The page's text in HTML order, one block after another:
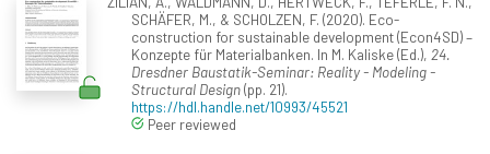
SCHÄFER, M., & SCHOLZEN, F. (2020). Eco-
construction for sustainable development (Econ4SD) –
Konzepte für Materialbanken. In M. Kaliske (Ed.), 24.
Dresdner Baustatik-Seminar: Reality - Modeling -
Structural Design(pp. 21).
https://hdl.handle.net/10993/45521
Peer reviewed